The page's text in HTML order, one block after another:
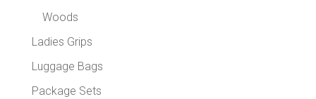
Woods
Ladies Grips
Luggage Bags
Package Sets